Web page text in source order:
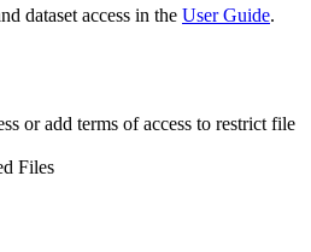
dataset access in the User Guide.
or add terms of access to restrict file
Files